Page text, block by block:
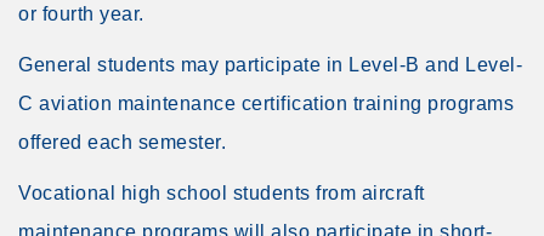
or fourth year.
General students may participate in Level-B and Level-
C aviation maintenance certification training programs
offered each semester.
Vocational high school students from aircraft